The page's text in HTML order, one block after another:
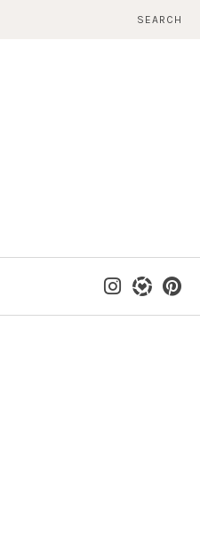
SEARCH